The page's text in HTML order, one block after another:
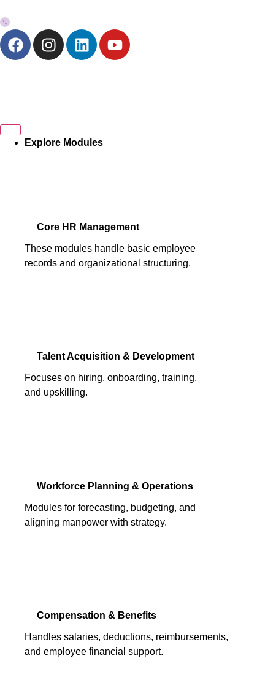
Explore Modules
Core HR Management
These modules handle basic employee
records and organizational structuring.
Talent Acquisition & Development
Focuses on hiring, onboarding, training,
and upskilling.
Workforce Planning & Operations
Modules for forecasting, budgeting, and
aligning manpower with strategy.
Compensation & Benefits
Handles salaries, deductions, reimbursements,
and employee financial support.